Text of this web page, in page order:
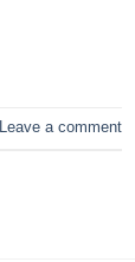
Leave a comment